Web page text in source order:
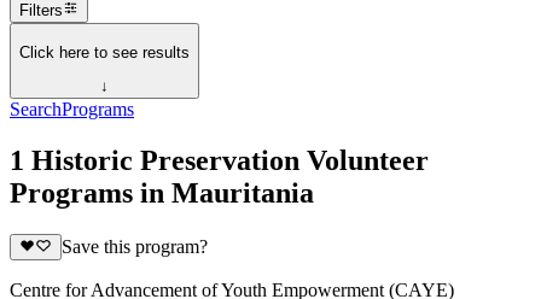
Filters
Click here to see results
↓
SearchPrograms
1 Historic Preservation Volunteer
Programs in Mauritania
Save this program?
Centre for Advancement of Youth Empowerment (CAYE)